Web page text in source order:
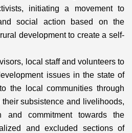
initiating a movement to
social action based on the
development to create a self-
local staff and volunteers to
issues in the state of
the local communities through
subsistence and livelihoods,
and commitment towards the
and excluded sections of